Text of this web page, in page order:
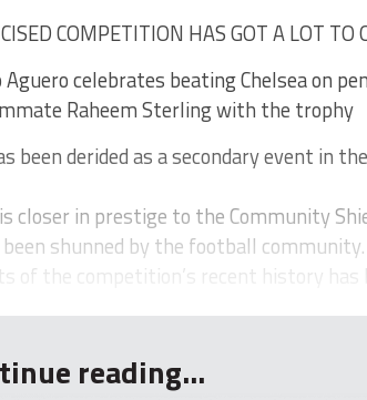
COMPETITION HAS GOT A LOT TO
Aguero celebrates beating Chelsea on
Raheem Sterling with the trophy
been derided as a secondary event in
closer in prestige to the Community
shunned by the football community.
of the competition’s recent history has
reading...